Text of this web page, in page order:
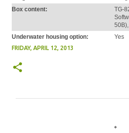
Box content:
TG-
Underwater housing option:
Yes
FRIDAY, APRIL 12, 2013